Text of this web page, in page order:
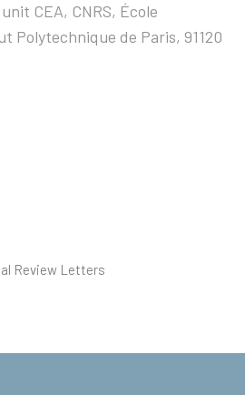
Review Letters
CEA, CNRS, École
Polytechnique de Paris, 91120